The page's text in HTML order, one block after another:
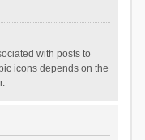
with posts to
icons depends on the